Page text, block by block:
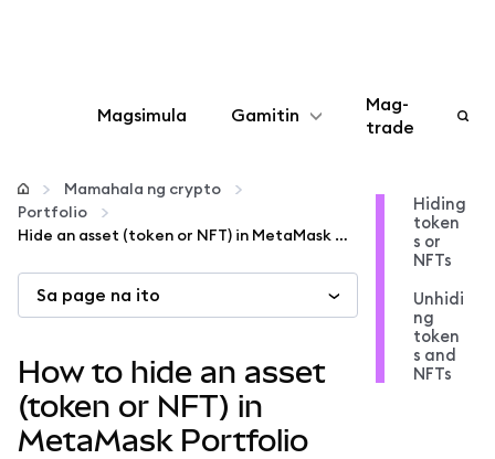
Magsimula Gamitin
I-configure
Mamahala ng crypto
Higit pang web3
Manatiling ligtas
Mag-
trade
Mamahala ng crypto
Portfolio
Hide an asset (token or NFT) in MetaMask Portfolio
Sa page na ito
How to hide an asset
(token or NFT) in
MetaMask Portfolio
Hiding
token
s or
NFTs
Unhidi
ng
token
s and
NFTs